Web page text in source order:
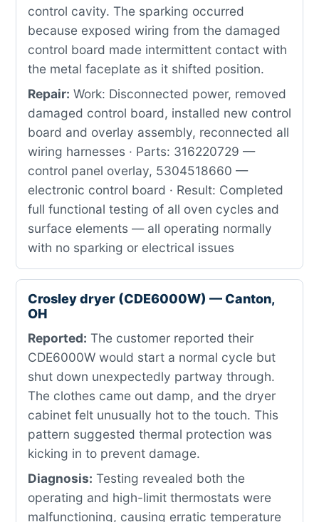
control cavity. The sparking occurred
because exposed wiring from the damaged
control board made intermittent contact with
the metal faceplate as it shifted position.
Repair: Work: Disconnected power, removed
damaged control board, installed new control
board and overlay assembly, reconnected all
wiring harnesses · Parts: 316220729 —
control panel overlay, 5304518660 —
electronic control board · Result: Completed
full functional testing of all oven cycles and
surface elements — all operating normally
with no sparking or electrical issues
Crosley dryer (CDE6000W) — Canton,
OH
Reported: The customer reported their
CDE6000W would start a normal cycle but
shut down unexpectedly partway through.
The clothes came out damp, and the dryer
cabinet felt unusually hot to the touch. This
pattern suggested thermal protection was
kicking in to prevent damage.
Diagnosis: Testing revealed both the
operating and high-limit thermostats were
malfunctioning, causing erratic temperature